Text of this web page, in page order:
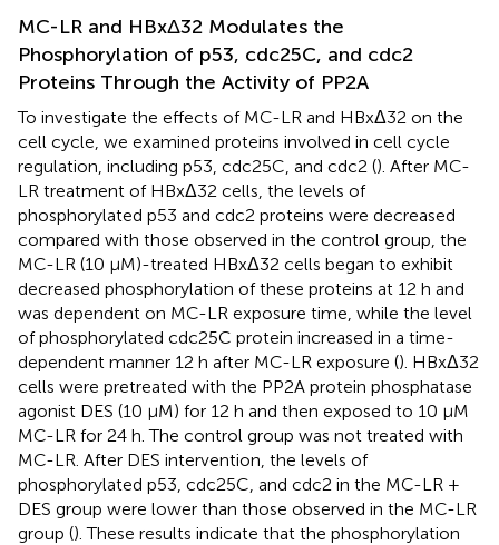
MC-LR and HBxΔ32 Modulates the
Phosphorylation of p53, cdc25C, and cdc2
Proteins Through the Activity of PP2A
To investigate the effects of MC-LR and HBxΔ32 on the
cell cycle, we examined proteins involved in cell cycle
regulation, including p53, cdc25C, and cdc2 (). After MC-
LR treatment of HBxΔ32 cells, the levels of
phosphorylated p53 and cdc2 proteins were decreased
compared with those observed in the control group, the
MC-LR (10 μM)-treated HBxΔ32 cells began to exhibit
decreased phosphorylation of these proteins at 12 h and
was dependent on MC-LR exposure time, while the level
of phosphorylated cdc25C protein increased in a time-
dependent manner 12 h after MC-LR exposure (). HBxΔ32
cells were pretreated with the PP2A protein phosphatase
agonist DES (10 μM) for 12 h and then exposed to 10 μM
MC-LR for 24 h. The control group was not treated with
MC-LR. After DES intervention, the levels of
phosphorylated p53, cdc25C, and cdc2 in the MC-LR +
DES group were lower than those observed in the MC-LR
group (). These results indicate that the phosphorylation